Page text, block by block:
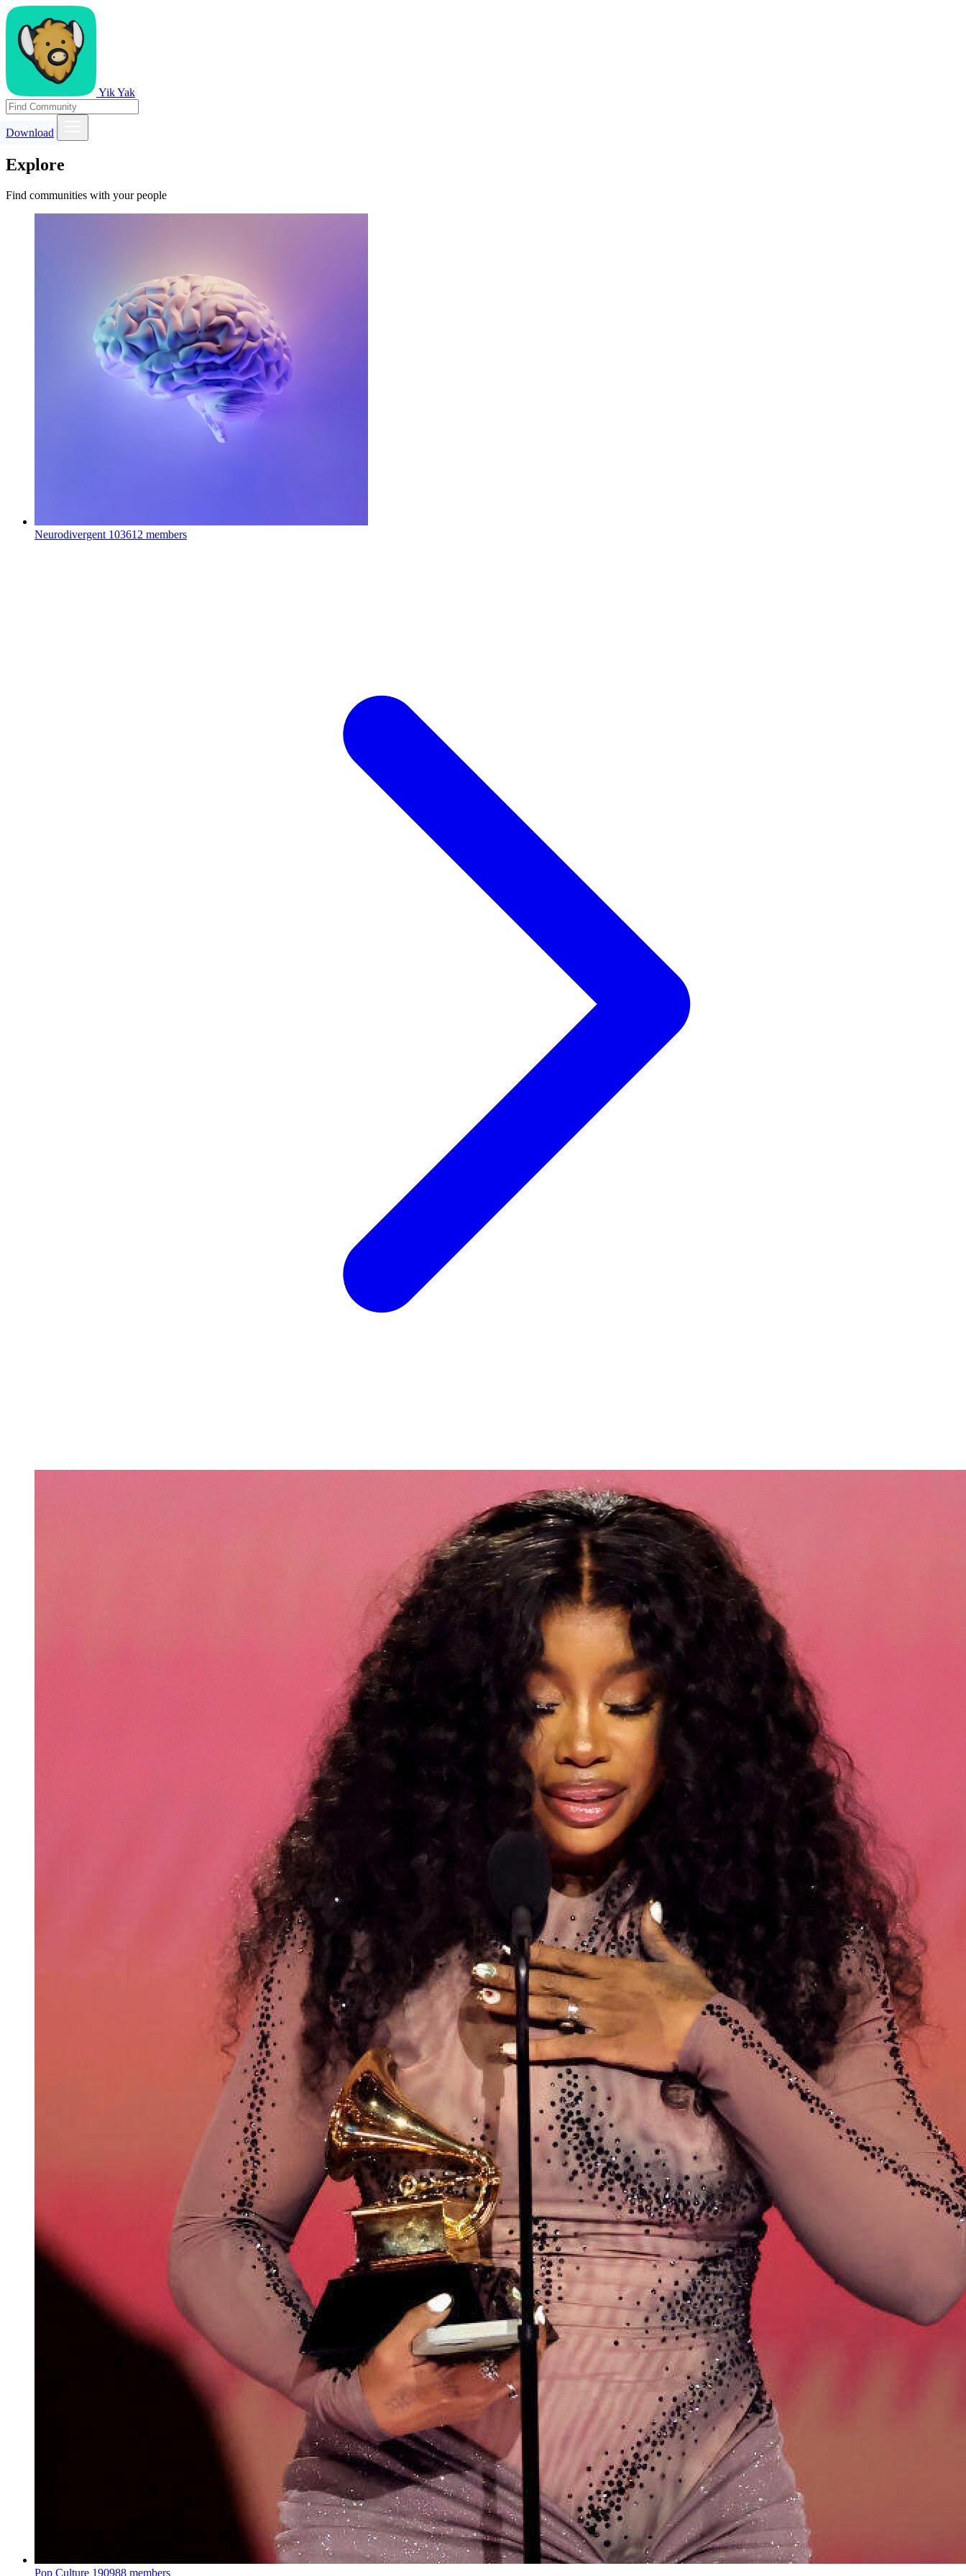
Yik Yak
Download
Explore
Find communities with your people
Neurodivergent 103612 members
Pop Culture 190988 members